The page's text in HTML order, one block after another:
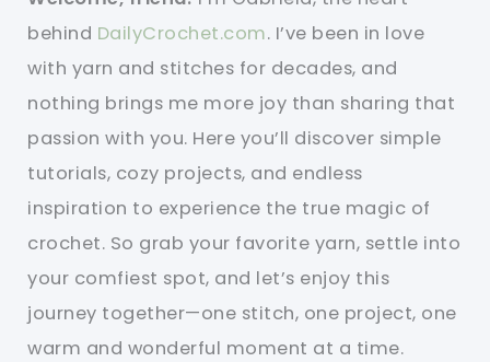
behind DailyCrochet.com. I’ve been in love
with yarn and stitches for decades, and
nothing brings me more joy than sharing that
passion with you. Here you’ll discover simple
tutorials, cozy projects, and endless
inspiration to experience the true magic of
crochet. So grab your favorite yarn, settle into
your comfiest spot, and let’s enjoy this
journey together—one stitch, one project, one
warm and wonderful moment at a time.